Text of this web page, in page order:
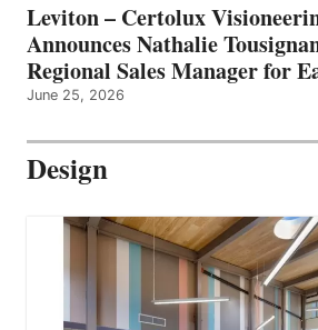
Leviton – Certolux
Announces Nathalie
Regional Sales Manager for
June 25, 2026
Design